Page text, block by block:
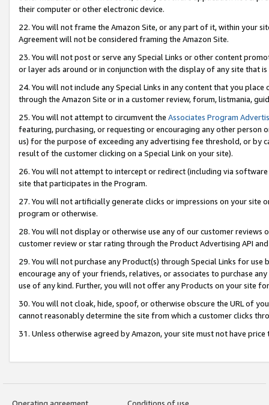
their computer or other electronic device.
22. You will not frame the Amazon Site, or any part of it, within your
Agreement will not be considered framing the Amazon Site.
23. You will not post or serve any Special Links or other content
or layer ads around or in conjunction with the display of any site that
24. You will not include any Special Links in any content that you
through the Amazon Site or in a customer review, forum, listmania,
25. You will not attempt to circumvent the Associates Program
featuring, purchasing, or requesting or encouraging any other
us) for the purpose of exceeding any advertising fee threshold, or by
result of the customer clicking on a Special Link on your site).
26. You will not attempt to intercept or redirect (including via
site that participates in the Program.
27. You will not artificially generate clicks or impressions on your site
program or otherwise.
28. You will not display or otherwise use any of our customer
customer review or star rating through the Product Advertising API
29. You will not purchase any Product(s) through Special Links for
encourage any of your friends, relatives, or associates to purchase
use of any kind. Further, you will not offer any Products on your site
30. You will not cloak, hide, spoof, or otherwise obscure the URL of
cannot reasonably determine the site from which a customer clicks
31. Unless otherwise agreed by Amazon, your site must not have